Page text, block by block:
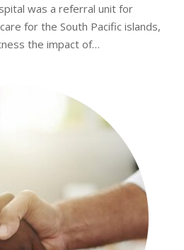
was a referral unit for
for the South Pacific islands,
the impact of…